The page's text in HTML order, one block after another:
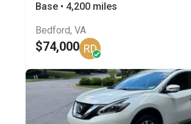
Base • 4,200 miles
Bedford, VA
$74,000 RD